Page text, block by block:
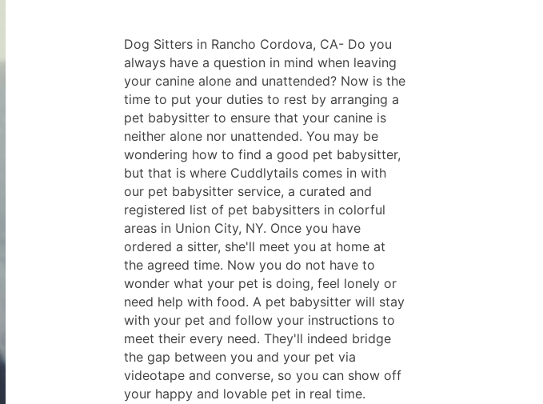
Dog Sitters in Rancho Cordova, CA- Do you
always have a question in mind when leaving
your canine alone and unattended? Now is the
time to put your duties to rest by arranging a
pet babysitter to ensure that your canine is
neither alone nor unattended. You may be
wondering how to find a good pet babysitter,
but that is where Cuddlytails comes in with
our pet babysitter service, a curated and
registered list of pet babysitters in colorful
areas in Union City, NY. Once you have
ordered a sitter, she'll meet you at home at
the agreed time. Now you do not have to
wonder what your pet is doing, feel lonely or
need help with food. A pet babysitter will stay
with your pet and follow your instructions to
meet their every need. They'll indeed bridge
the gap between you and your pet via
videotape and converse, so you can show off
your happy and lovable pet in real time.